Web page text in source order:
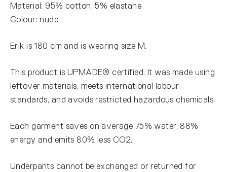
Material: 95% cotton, 5% elastane
Colour: nude
Erik is 180 cm and is wearing size M.
This product is UPMADE® certified. It was made using
leftover materials, meets international labour
standards, and avoids restricted hazardous chemicals.
Each garment saves on average 75% water, 88%
energy and emits 80% less CO2.
Underpants cannot be exchanged or returned for